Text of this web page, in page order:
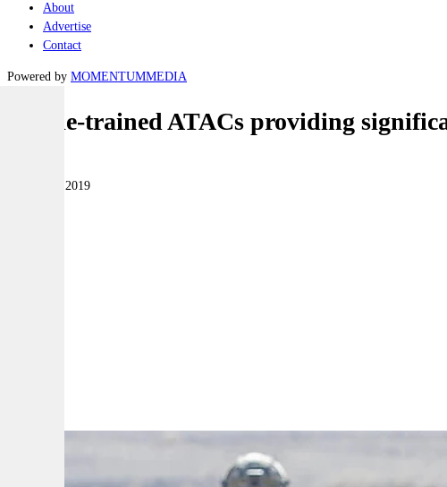
About
Advertise
Contact
Powered by MOMENTUMMEDIA
Aussie-trained ATACs providing
09 January 2019